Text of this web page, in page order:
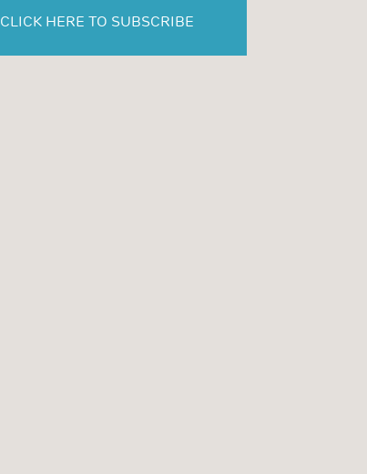
CLICK HERE TO SUBSCRIBE